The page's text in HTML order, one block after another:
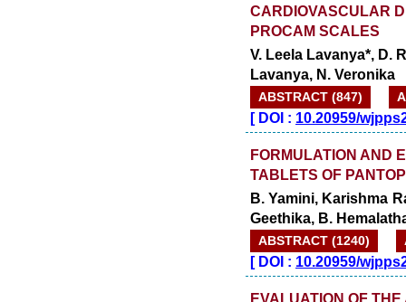
CARDIOVASCULAR
PROCAM SCALES
V. Leela Lavanya*, D.
Lavanya, N. Veronika
ABSTRACT (847)
[DOI : 10.20959/
FORMULATION AND
TABLETS OF
B. Yamini, Karishma
Geethika, B.
ABSTRACT (1240)
[DOI : 10.20959/
EVALUATION OF